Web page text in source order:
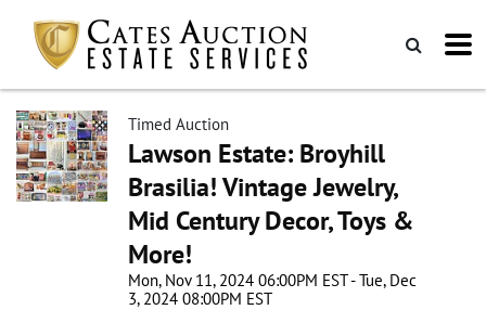
Timed Auction
Lawson Estate: Broyhill
Brasilia! Vintage Jewelry,
Mid Century Decor, Toys &
More!
Mon, Nov 11, 2024 06:00PM EST - Tue, Dec
3, 2024 08:00PM EST